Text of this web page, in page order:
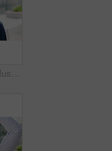
Face, business or Muslim man with confidence in city, professional or smile for investing opportunity. Portrait, investor and Islamic person with pride for career growth, asset management and urban